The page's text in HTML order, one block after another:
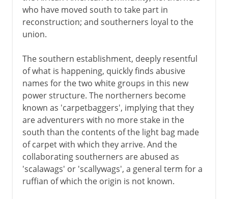
who have moved south to take part in
reconstruction; and southerners loyal to the
union.
The southern establishment, deeply resentful
of what is happening, quickly finds abusive
names for the two white groups in this new
power structure. The northerners become
known as 'carpetbaggers', implying that they
are adventurers with no more stake in the
south than the contents of the light bag made
of carpet with which they arrive. And the
collaborating southerners are abused as
'scalawags' or 'scallywags', a general term for a
ruffian of which the origin is not known.